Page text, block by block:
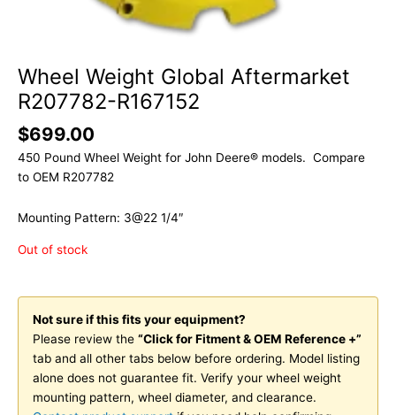
Wheel Weight Global Aftermarket
R207782-R167152
$699.00
450 Pound Wheel Weight for John Deere® models. Compare
to OEM R207782
Mounting Pattern: 3@22 1/4″
Out of stock
Not sure if this fits your equipment?
Please review the “Click for Fitment & OEM Reference +”
tab and all other tabs below before ordering. Model listing
alone does not guarantee fit. Verify your wheel weight
mounting pattern, wheel diameter, and clearance.